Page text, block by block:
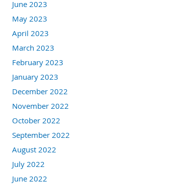
June 2023
May 2023
April 2023
March 2023
February 2023
January 2023
December 2022
November 2022
October 2022
September 2022
August 2022
July 2022
June 2022